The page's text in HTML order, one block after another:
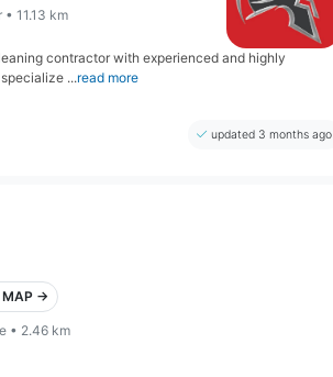
11.13 km
contractor with experienced and highly
...read more
updated 3 months ago
MAP →
• 2.46 km